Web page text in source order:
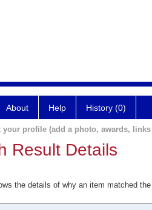
About Help History (0)
your profile (add a photo, awards,
Result Details
the details of why an item matched